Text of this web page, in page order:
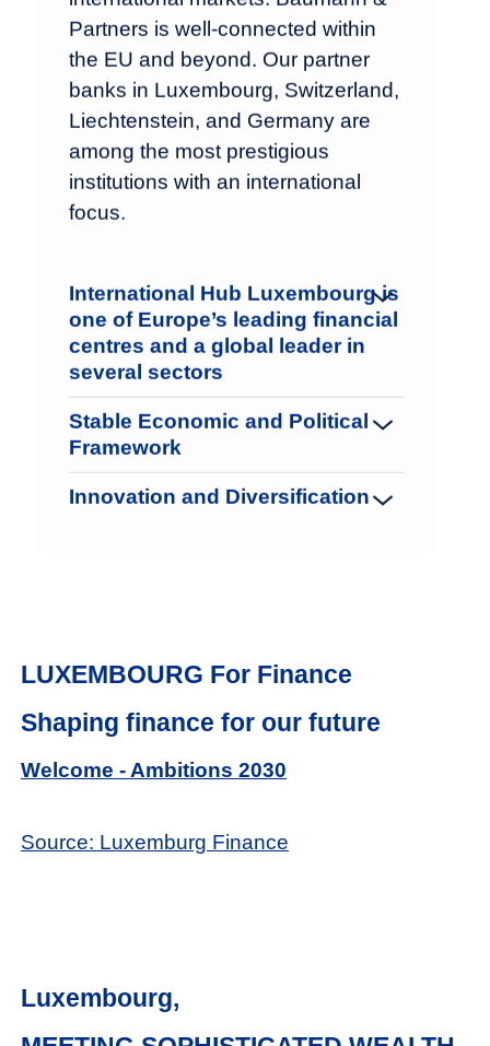
Partners is well-connected within
the EU and beyond. Our partner
banks in Luxembourg, Switzerland,
Liechtenstein, and Germany are
among the most prestigious
institutions with an international
focus.
International Hub Luxembourg is
one of Europe’s leading financial
centres and a global leader in
several sectors
Stable Economic and Political
Framework
Innovation and Diversification
LUXEMBOURG For Finance
Shaping finance for our future
Welcome - Ambitions 2030
Source: Luxemburg Finance
Luxembourg,